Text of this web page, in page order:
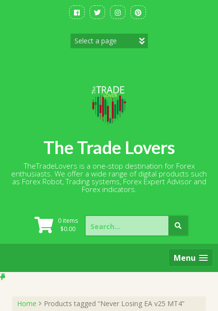
The Trade Lovers
TheTradeLovers is a one-stop destination for Forex
enthusiasts. We offer a wide range of digital products such
as Forex Robot, Trading systems, Forex Expert Advisor and
Forex indicators.
0 items
$0.00
Search
for:
Menu
Home Products tagged “Never Losing EA v25 MT4”